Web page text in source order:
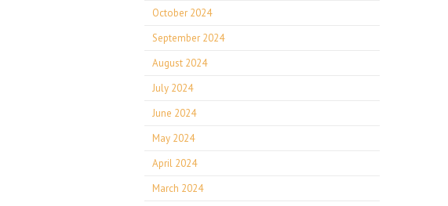
October 2024
September 2024
August 2024
July 2024
June 2024
May 2024
April 2024
March 2024